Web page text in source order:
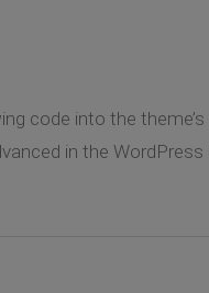
code into the
in the